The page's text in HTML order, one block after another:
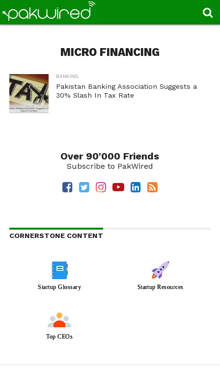
MICRO FINANCING
BANKING
Pakistan Banking Association Suggests a
30% Slash In Tax Rate
Over 90'000 Friends
Subscribe to PakWired
CORNERSTONE CONTENT
Startup Glossary Startup Resources
Top CEOs